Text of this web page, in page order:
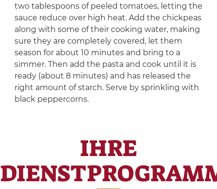
two tablespoons of peeled tomatoes, letting the
sauce reduce over high heat. Add the chickpeas
along with some of their cooking water, making
sure they are completely covered, let them
season for about 10 minutes and bring to a
simmer. Then add the pasta and cook until it is
ready (about 8 minutes) and has released the
right amount of starch. Serve by sprinkling with
black peppercorns.
IHRE